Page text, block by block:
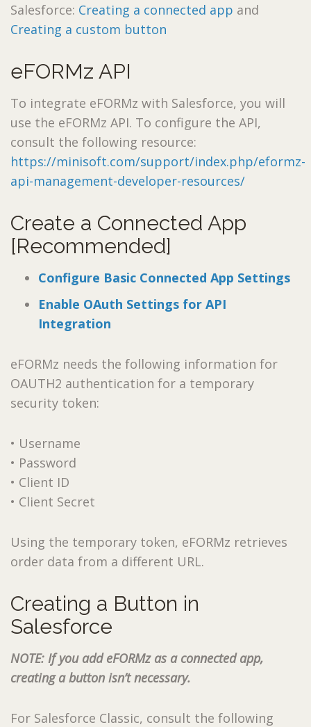
Salesforce: Creating a connected app and
Creating a custom button
eFORMz API
To integrate eFORMz with Salesforce, you will
use the eFORMz API. To configure the API,
consult the following resource:
https://minisoft.com/support/index.php/eformz-
api-management-developer-resources/
Create a Connected App
[Recommended]
Configure Basic Connected App Settings
Enable OAuth Settings for API
Integration
eFORMz needs the following information for
OAUTH2 authentication for a temporary
security token:
• Username
• Password
• Client ID
• Client Secret
Using the temporary token, eFORMz retrieves
order data from a different URL.
Creating a Button in
Salesforce
NOTE: If you add eFORMz as a connected app,
creating a button isn’t necessary.
For Salesforce Classic, consult the following